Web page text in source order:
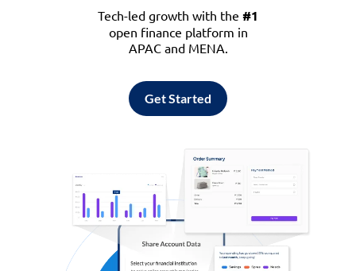
Tech-led growth with the #1
open finance platform in
APAC and MENA.
Get Started